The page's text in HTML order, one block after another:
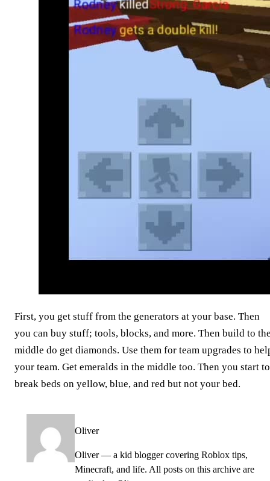
First, you get stuff from the generators at your base. Then
you can buy stuff; tools, blocks, and more. Then build to
middle do get diamonds. Use them for team upgrades to
your team. Get emeralds in the middle too. Then you start to
break beds on yellow, blue, and red but not your bed.
Oliver
Oliver — a kid blogger covering Roblox tips,
Minecraft, and life. All posts on this archive are